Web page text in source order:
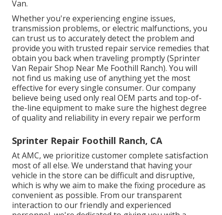
Van.
Whether you're experiencing engine issues,
transmission problems, or electric malfunctions, you
can trust us to accurately detect the problem and
provide you with trusted repair service remedies that
obtain you back when traveling promptly (Sprinter
Van Repair Shop Near Me Foothill Ranch). You will
not find us making use of anything yet the most
effective for every single consumer. Our company
believe being used only real OEM parts and top-of-
the-line equipment to make sure the highest degree
of quality and reliability in every repair we perform
Sprinter Repair Foothill Ranch, CA
At AMC, we prioritize customer complete satisfaction
most of all else. We understand that having your
vehicle in the store can be difficult and disruptive,
which is why we aim to make the fixing procedure as
convenient as possible. From our transparent
interaction to our friendly and experienced